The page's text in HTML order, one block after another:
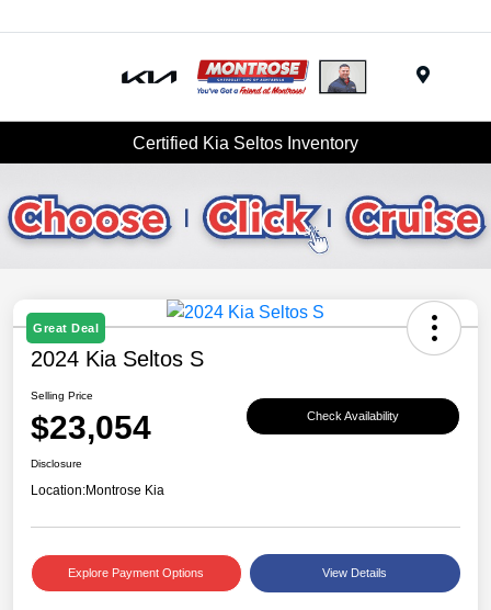
Certified Kia Seltos Inventory
Great Deal
2024 Kia Seltos S
Selling Price
$23,054 Check Availability
Disclosure
Location:Montrose Kia
Explore Payment Options View Details